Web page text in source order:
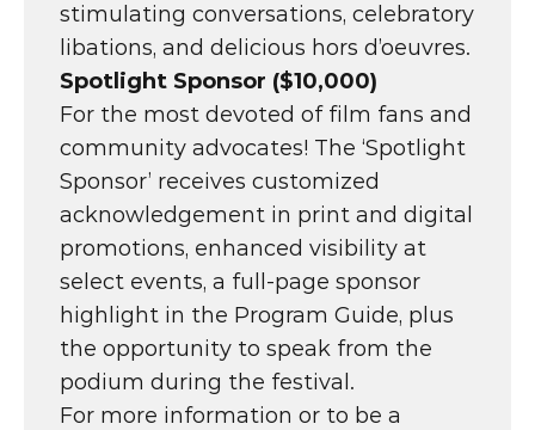
stimulating conversations, celebratory
libations, and delicious hors d’oeuvres.
Spotlight Sponsor ($10,000)
For the most devoted of film fans and
community advocates! The ‘Spotlight
Sponsor’ receives customized
acknowledgement in print and digital
promotions, enhanced visibility at
select events, a full-page sponsor
highlight in the Program Guide, plus
the opportunity to speak from the
podium during the festival.
For more information or to be a